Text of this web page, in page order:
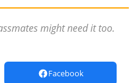
might need it too.
Facebook